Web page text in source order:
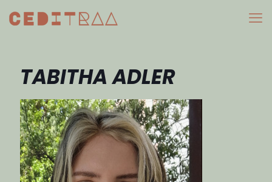
TABITHA ADLER